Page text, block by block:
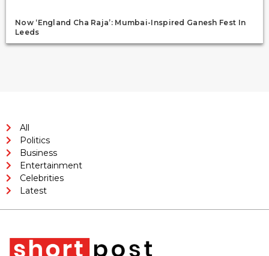
Now ‘England Cha Raja’: Mumbai-Inspired Ganesh Fest In
Leeds
All
Politics
Business
Entertainment
Celebrities
Latest